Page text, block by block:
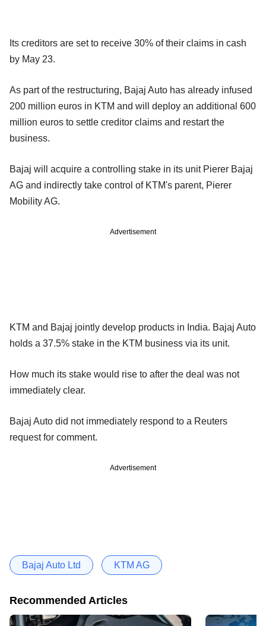
Its creditors are set to receive 30% of their claims in cash
by May 23.
As part of the restructuring, Bajaj Auto has already infused
200 million euros in KTM and will deploy an additional 600
million euros to settle creditor claims and restart the
business.
Bajaj will acquire a controlling stake in its unit Pierer Bajaj
AG and indirectly take control of KTM's parent, Pierer
Mobility AG.
Advertisement
KTM and Bajaj jointly develop products in India. Bajaj Auto
holds a 37.5% stake in the KTM business via its unit.
How much its stake would rise to after the deal was not
immediately clear.
Bajaj Auto did not immediately respond to a Reuters
request for comment.
Advertisement
Bajaj Auto Ltd KTM AG
Recommended Articles